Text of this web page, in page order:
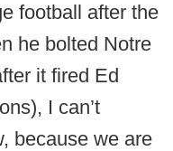
football after the
he bolted Notre
it fired Ed
I can’t
because we are